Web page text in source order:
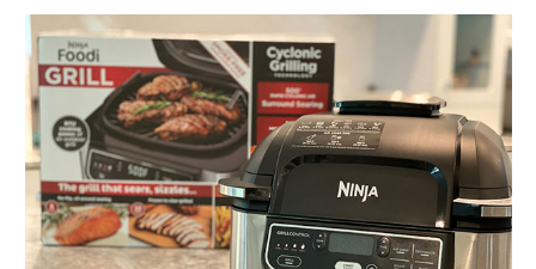
Block
from
Apption
Labs